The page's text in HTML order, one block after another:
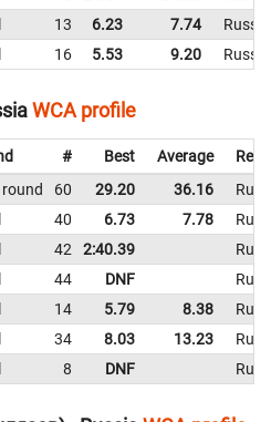
13 6.23 7.74
Russia
16 5.53 9.20 Russia
WCA profile
# Best Average
60 29.20 36.16
40 6.73 7.78
42 2:40.39
44 DNF
14 5.79 8.38
34 8.03 13.23
8 DNF